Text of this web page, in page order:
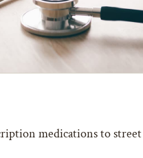
medications to